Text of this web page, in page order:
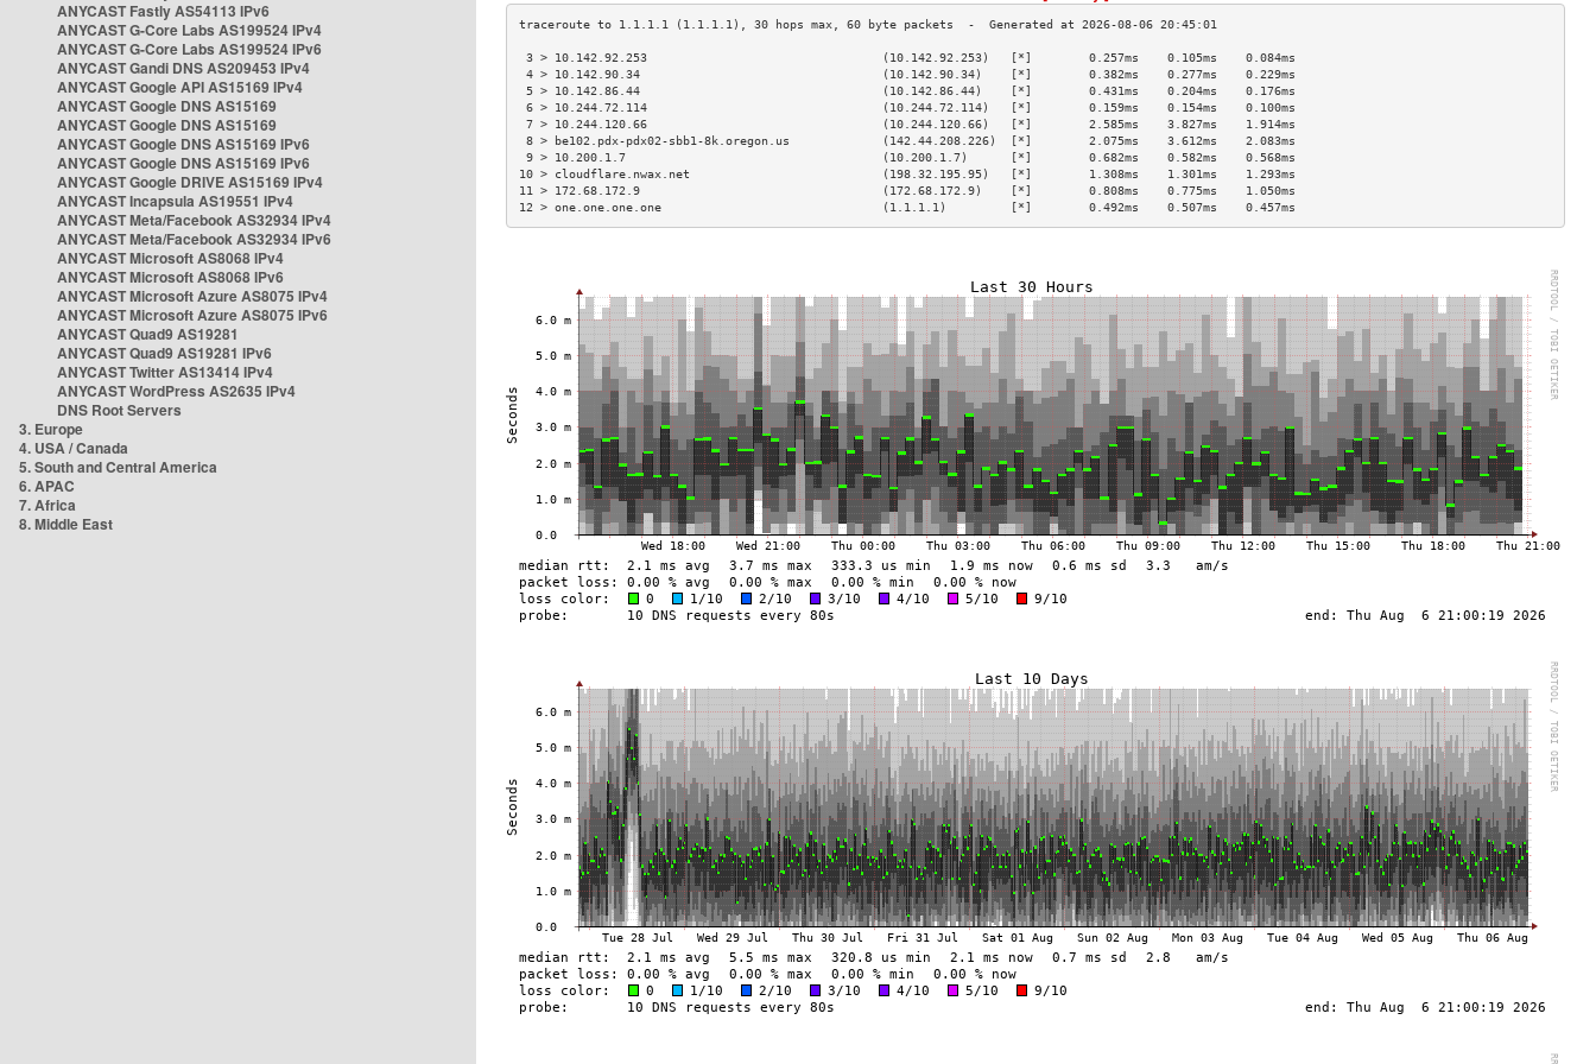
ANYCAST Fastly AS54113 IPv6
ANYCAST G-Core Labs AS199524 IPv4
ANYCAST G-Core Labs AS199524 IPv6
ANYCAST Gandi DNS AS209453 IPv4
ANYCAST Google API AS15169 IPv4
ANYCAST Google DNS AS15169
ANYCAST Google DNS AS15169
ANYCAST Google DNS AS15169 IPv6
ANYCAST Google DNS AS15169 IPv6
ANYCAST Google DRIVE AS15169 IPv4
ANYCAST Incapsula AS19551 IPv4
ANYCAST Meta/Facebook AS32934 IPv4
ANYCAST Meta/Facebook AS32934 IPv6
ANYCAST Microsoft AS8068 IPv4
ANYCAST Microsoft AS8068 IPv6
ANYCAST Microsoft Azure AS8075 IPv4
ANYCAST Microsoft Azure AS8075 IPv6
ANYCAST Quad9 AS19281
ANYCAST Quad9 AS19281 IPv6
ANYCAST Twitter AS13414 IPv4
ANYCAST WordPress AS2635 IPv4
DNS Root Servers
3. Europe
4. USA / Canada
5. South and Central America
6. APAC
7. Africa
8. Middle East
3 > 10.142.92.253                                 (10.142.92.253)   [*]        0.257ms    0.105ms    0.084ms
4 > 10.142.90.34                                  (10.142.90.34)    [*]        0.382ms    0.277ms    0.229ms
5 > 10.142.86.44                                  (10.142.86.44)    [*]        0.431ms    0.204ms    0.176ms
6 > 10.244.72.114                                 (10.244.72.114)   [*]        0.159ms    0.154ms    0.100ms
7 > 10.244.120.66                                 (10.244.120.66)   [*]        2.585ms    3.827ms    1.914ms
8 > be102.pdx-pdx02-sbb1-8k.oregon.us             (142.44.208.226)  [*]        2.075ms    3.612ms    2.083ms
9 > 10.200.1.7                                    (10.200.1.7)      [*]        0.682ms    0.582ms    0.568ms
10 > cloudflare.nwax.net                           (198.32.195.95)   [*]        1.308ms    1.301ms    1.293ms
11 > 172.68.172.9                                  (172.68.172.9)    [*]        0.808ms    0.775ms    1.050ms
12 > one.one.one.one                               (1.1.1.1)         [*]        0.492ms    0.507ms    0.457ms